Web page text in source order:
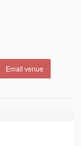
Email venue